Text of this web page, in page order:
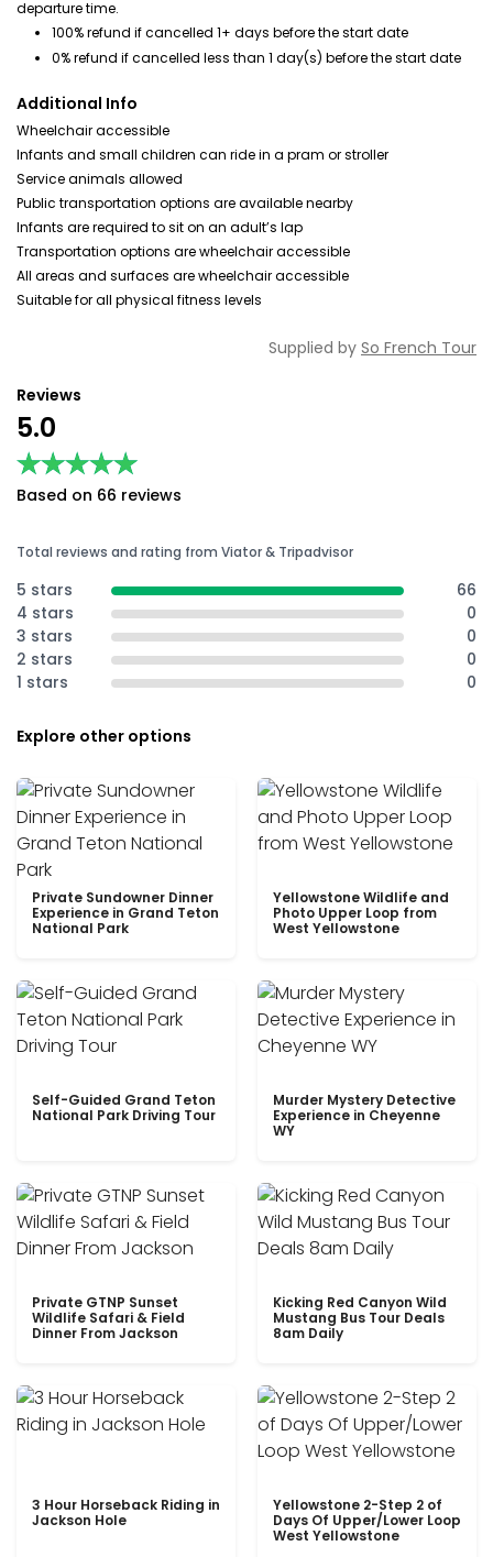
departure time.
100% refund if cancelled 1+ days before the start date
0% refund if cancelled less than 1 day(s) before the start date
Additional Info
Wheelchair accessible
Infants and small children can ride in a pram or stroller
Service animals allowed
Public transportation options are available nearby
Infants are required to sit on an adult’s lap
Transportation options are wheelchair accessible
All areas and surfaces are wheelchair accessible
Suitable for all physical fitness levels
Supplied by So French Tour
Reviews
5.0
★★★★★
★★★★★
Based on 66 reviews
Total reviews and rating from Viator & Tripadvisor
5 stars
66
4 stars
0
3 stars
0
2 stars
0
1 stars
0
Explore other options
Private Sundowner Dinner
Experience in Grand Teton
National Park
Yellowstone Wildlife and
Photo Upper Loop from
West Yellowstone
Self-Guided Grand Teton
National Park Driving Tour
Murder Mystery Detective
Experience in Cheyenne
WY
Private GTNP Sunset
Wildlife Safari & Field
Dinner From Jackson
Kicking Red Canyon Wild
Mustang Bus Tour Deals
8am Daily
3 Hour Horseback Riding in
Jackson Hole
Yellowstone 2-Step 2 of
Days Of Upper/Lower Loop
West Yellowstone